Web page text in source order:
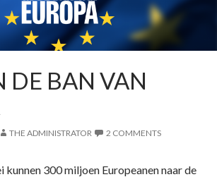
DE BAN VAN
THE ADMINISTRATOR 2 COMMENTS
kunnen 300 miljoen Europeanen naar de